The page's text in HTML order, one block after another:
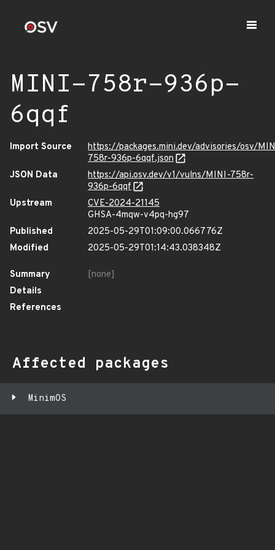
MINI-758r-936p-
6qqf
Import Source
https://packages.mini.dev/advisories/osv/
758r-936p-6qqf.json
JSON Data
https://api.osv.dev/v1/vulns/MINI-758r-
936p-6qqf
Upstream
CVE-2024-21145
GHSA-4mqw-v4pq-hg97
Published
2025-05-29T01:09:00.066776Z
Modified
2025-05-29T01:14:43.038348Z
Summary
[none]
Details
References
Affected packages
MinimOS